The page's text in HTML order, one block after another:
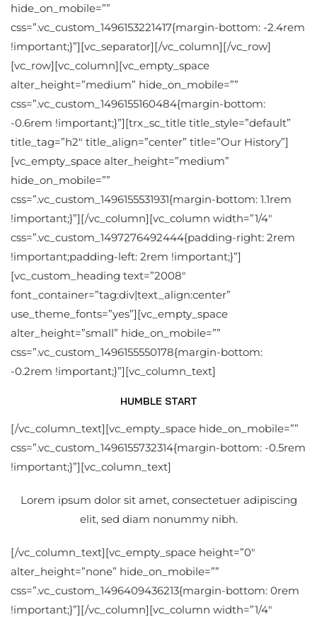
hide_on_mobile=””
css=”.vc_custom_1496153221417{margin-bottom: -2.4rem
!important;}”][vc_separator][/vc_column][/vc_row]
[vc_row][vc_column][vc_empty_space
alter_height=”medium” hide_on_mobile=””
css=”.vc_custom_1496155160484{margin-bottom:
-0.6rem !important;}”][trx_sc_title title_style=”default”
title_tag=”h2″ title_align=”center” title=”Our History”]
[vc_empty_space alter_height=”medium”
hide_on_mobile=””
css=”.vc_custom_1496155531931{margin-bottom: 1.1rem
!important;}”][/vc_column][vc_column width=”1/4″
css=”.vc_custom_1497276492444{padding-right: 2rem
!important;padding-left: 2rem !important;}”]
[vc_custom_heading text=”2008″
font_container=”tag:div|text_align:center”
use_theme_fonts=”yes”][vc_empty_space
alter_height=”small” hide_on_mobile=””
css=”.vc_custom_1496155550178{margin-bottom:
-0.2rem !important;}”][vc_column_text]
HUMBLE START
[/vc_column_text][vc_empty_space hide_on_mobile=””
css=”.vc_custom_1496155732314{margin-bottom: -0.5rem
!important;}”][vc_column_text]
Lorem ipsum dolor sit amet, consectetuer adipiscing
elit, sed diam nonummy nibh.
[/vc_column_text][vc_empty_space height=”0″
alter_height=”none” hide_on_mobile=””
css=”.vc_custom_1496409436213{margin-bottom: 0rem
!important;}”][/vc_column][vc_column width=”1/4″